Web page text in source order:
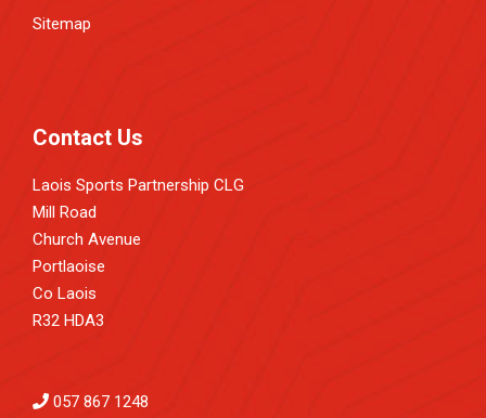
Sitemap
Contact Us
Laois Sports Partnership CLG
Mill Road
Church Avenue
Portlaoise
Co Laois
R32 HDA3
057 867 1248